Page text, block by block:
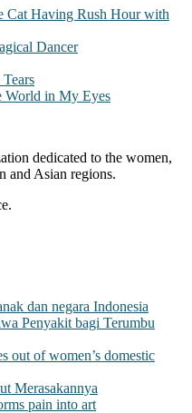
Having Rush Hour with
Dancer
World in My Eyes
dedicated to the women,
and Asian regions.
dan negara Indonesia
Penyakit bagi Terumbu
out of women’s domestic
Merasakannya
pain into art